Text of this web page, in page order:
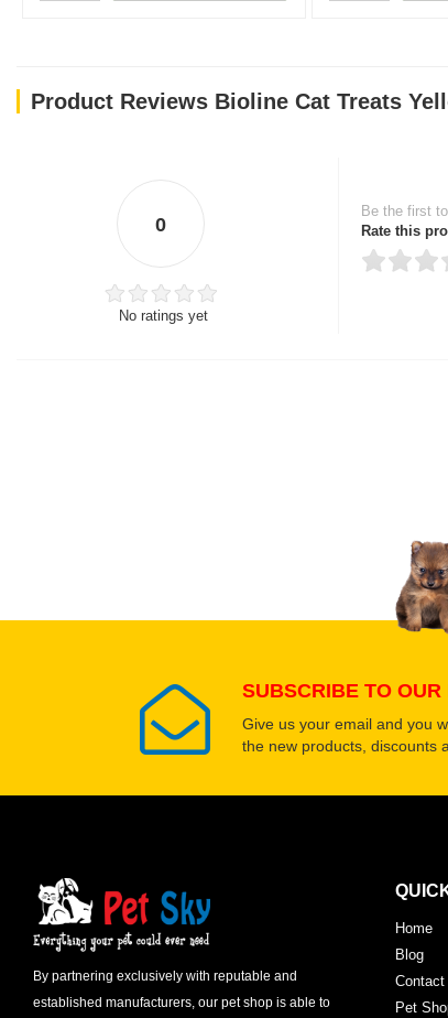
Product Reviews Bioline Cat Treats
0
No ratings yet
Be the first
Rate this
Select
SUBSCRIBE TO
Give us your email and you
the new products, discounts
By partnering exclusively with reputable and
established manufacturers, our pet shop is able to
Home
Blog
Contact
Pet